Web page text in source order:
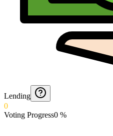
Lending
0
Voting Progress0 %